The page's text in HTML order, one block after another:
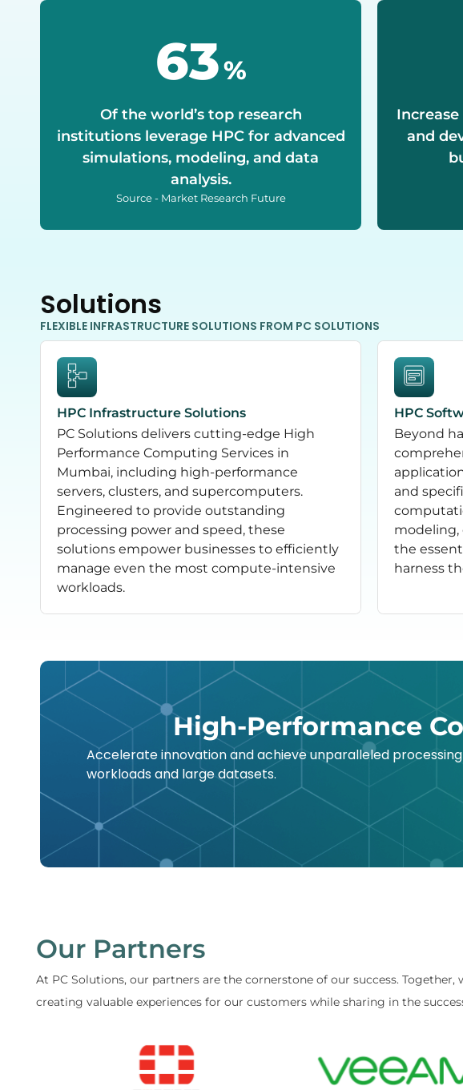
70%
Of the world’s top research
institutions leverage HPC for advanced
simulations, modeling, and data
analysis.
Source - Market Research Future
and
Solutions
FLEXIBLE INFRASTRUCTURE SOLUTIONS FROM PC SOLUTIONS
HPC Infrastructure Solutions
PC Solutions delivers cutting-edge High
Performance Computing Services in
Mumbai, including high-performance
servers, clusters, and supercomputers.
Engineered to provide outstanding
processing power and speed, these
solutions empower businesses to efficiently
manage even the most compute-intensive
workloads.
HPC
Beyond
and
modeling,
the
harness
High-Performance
Accelerate innovation and achieve unparalleled
workloads and large datasets.
Our Partners
At PC Solutions, our partners are the cornerstone of our success. Together,
creating valuable experiences for our customers while sharing in the